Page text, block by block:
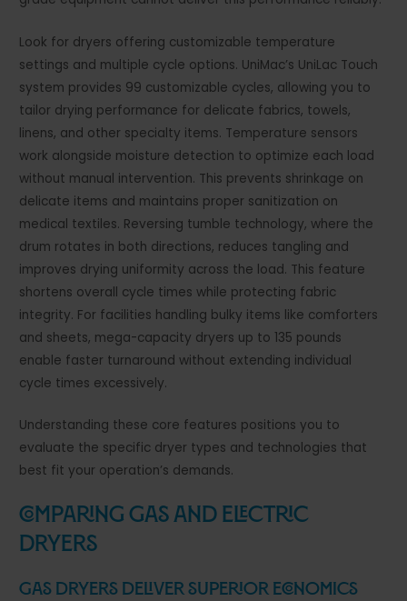
Look for dryers offering customizable temperature
settings and multiple cycle options. UniMac’s UniLac Touch
system provides 99 customizable cycles, allowing you to
tailor drying performance for delicate fabrics, towels,
linens, and other specialty items. Temperature sensors
work alongside moisture detection to optimize each load
without manual intervention. This prevents shrinkage on
delicate items and maintains proper sanitization on
medical textiles. Reversing tumble technology, where the
drum rotates in both directions, reduces tangling and
improves drying uniformity across the load. This feature
shortens overall cycle times while protecting fabric
integrity. For facilities handling bulky items like comforters
and sheets, mega-capacity dryers up to 135 pounds
enable faster turnaround without extending individual
cycle times excessively.
Understanding these core features positions you to
evaluate the specific dryer types and technologies that
best fit your operation’s demands.
Comparing Gas and Electric
Dryers
Gas Dryers Deliver Superior Economics